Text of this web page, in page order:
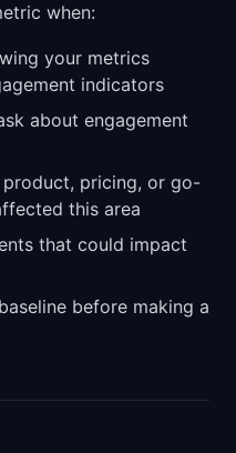
when:
your metrics
indicators
about engagement
product, pricing, or go-
this area
that could impact
before making a